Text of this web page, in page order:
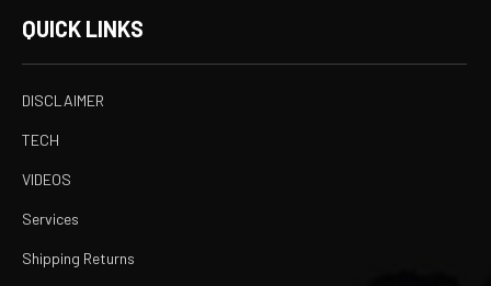
QUICK LINKS
DISCLAIMER
TECH
VIDEOS
Services
Shipping Returns